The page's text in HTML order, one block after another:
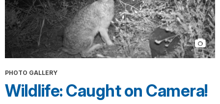
PHOTO GALLERY
Wildlife: Caught on Camera!